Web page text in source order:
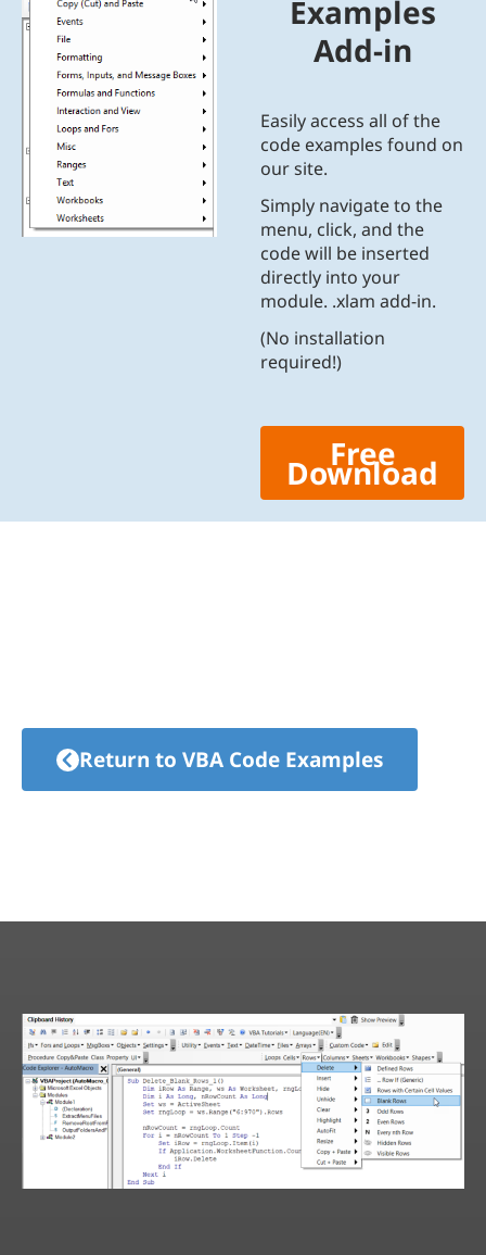
Examples
Add-in
Easily access all of the
code examples found on
our site.
Simply navigate to the
menu, click, and the
code will be inserted
directly into your
module. .xlam add-in.
(No installation
required!)
Free
Download
Return to VBA Code Examples